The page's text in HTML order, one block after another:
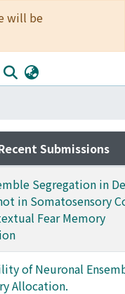
will be
Submissions
Segregation in
in Somatosensory
Fear Memory
of Neuronal
Allocation.